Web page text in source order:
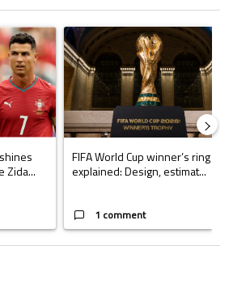
most commented articles in the last 7 days.
Ronaldo outshines Lionel Messi,
Zida...
A trending article titled "FIFA
FIFA World Cup winner’s ring
explained: Design, estimat...
1 comment